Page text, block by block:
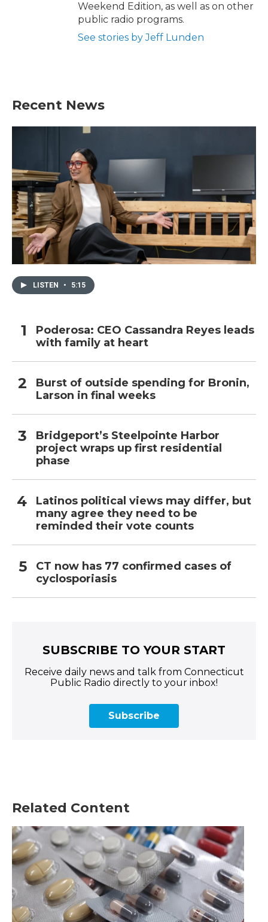
Weekend Edition, as well as on other
public radio programs.
See stories by Jeff Lunden
Recent News
LISTEN • 5:15
Poderosa: CEO Cassandra Reyes leads
with family at heart
Burst of outside spending for Bronin,
Larson in final weeks
Bridgeport’s Steelpointe Harbor
project wraps up first residential
phase
Latinos political views may differ, but
many agree they need to be
reminded their vote counts
CT now has 77 confirmed cases of
cyclosporiasis
SUBSCRIBE TO YOUR START
Receive daily news and talk from Connecticut
Public Radio directly to your inbox!
Subscribe
Related Content